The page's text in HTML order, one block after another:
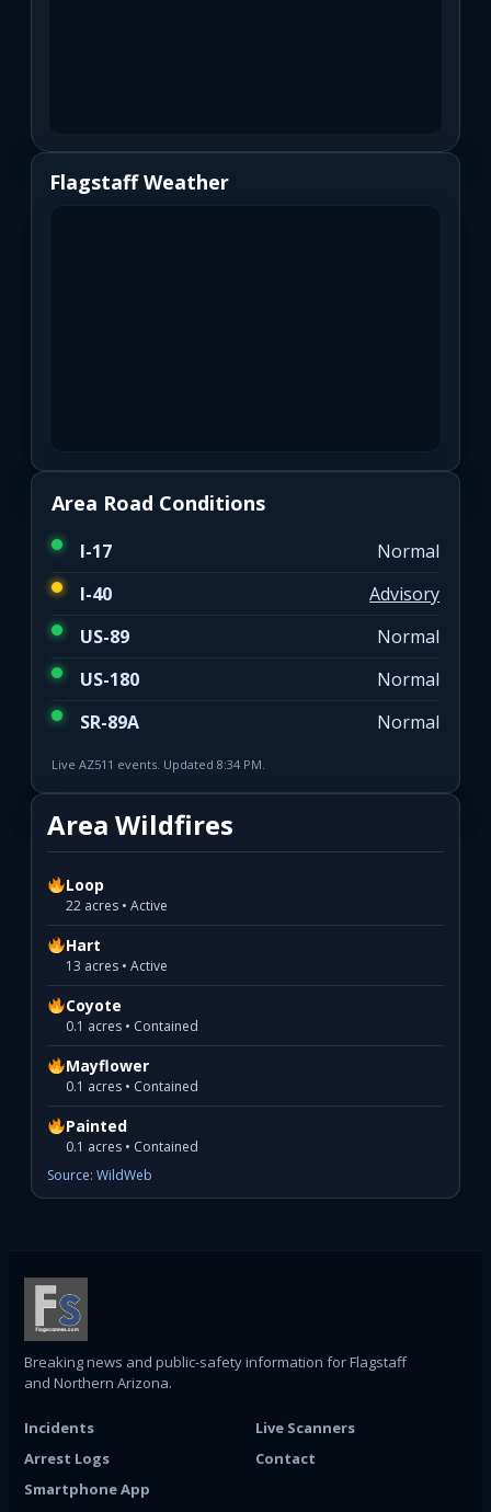
Flagstaff Weather
Area Road Conditions
I-17
Normal
I-40
Advisory
US-89
Normal
US-180
Normal
SR-89A
Normal
Live AZ511 events. Updated 8:34 PM.
Area Wildfires
Loop
22 acres • Active
Hart
13 acres • Active
Coyote
0.1 acres • Contained
Mayflower
0.1 acres • Contained
Painted
0.1 acres • Contained
Source: WildWeb
Breaking news and public-safety information for Flagstaff
and Northern Arizona.
Incidents
Live Scanners
Arrest Logs
Contact
Smartphone App